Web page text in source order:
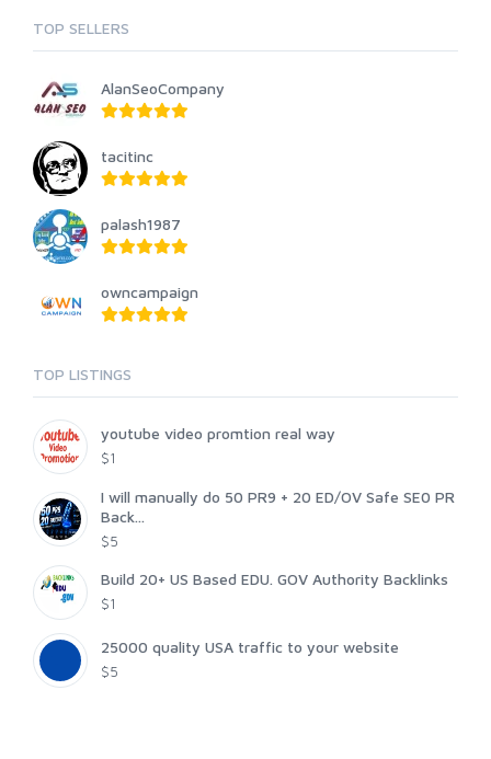
TOP SELLERS
AlanSeoCompany
tacitinc
palash1987
owncampaign
TOP LISTINGS
youtube video promtion real way
$1
I will manually do 50 PR9 + 20 ED/OV Safe SE0 PR
Back...
$5
Build 20+ US Based EDU. GOV Authority Backlinks
$1
25000 quality USA traffic to your website
$5